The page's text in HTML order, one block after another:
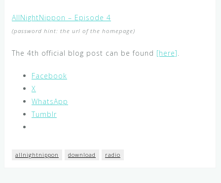
AllNightNippon – Episode 4
(password hint: the url of the homepage)
The 4th official blog post can be found [here].
Facebook
X
WhatsApp
Tumblr
allnightnippon download radio